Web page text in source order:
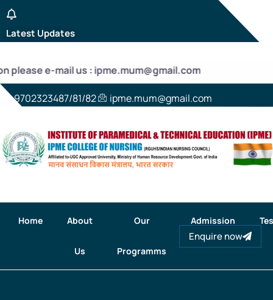
Latest Updates
please e-mail us : ipme.mum@gmail.com
9702323487/81/82 ipme.mum@gmail.com
Home About
Us
Our
Programms
Admission
Enquire now